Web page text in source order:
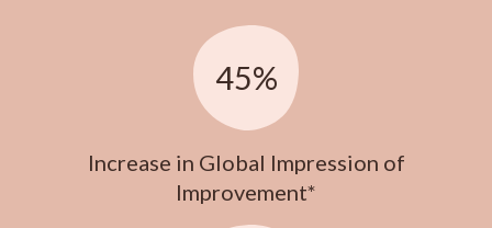
45%
Increase in Global Impression of
Improvement*